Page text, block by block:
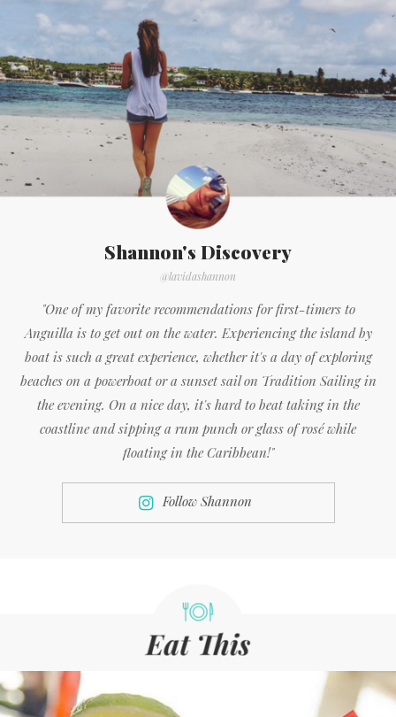
Shannon's Discovery
@lavidashannon
"One of my favorite recommendations for first-timers to
Anguilla is to get out on the water. Experiencing the island by
boat is such a great experience, whether it's a day of exploring
beaches on a powerboat or a sunset sail on Tradition Sailing in
the evening. On a nice day, it's hard to beat taking in the
coastline and sipping a rum punch or glass of rosé while
floating in the Caribbean!"
Follow Shannon